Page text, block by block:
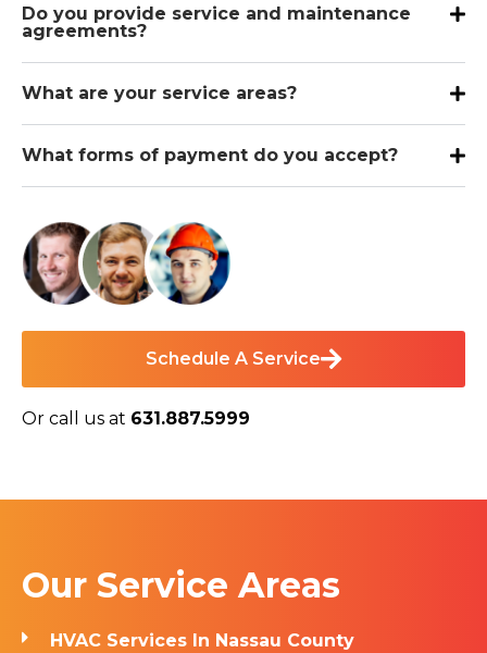
Do you provide service and maintenance
agreements?
What are your service areas?
What forms of payment do you accept?
Schedule A Service
Or call us at 631.887.5999
Our Service Areas
HVAC Services In Nassau County